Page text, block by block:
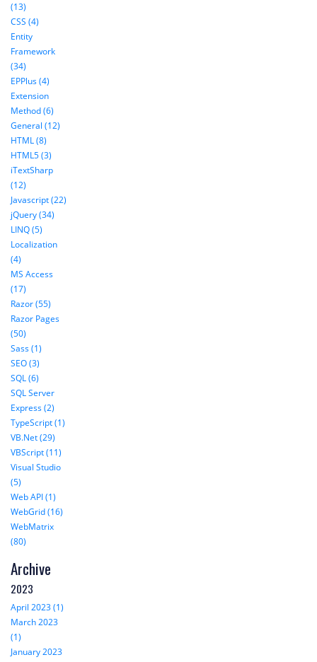
(13)
CSS (4)
Entity
Framework
(34)
EPPlus (4)
Extension
Method (6)
General (12)
HTML (8)
HTML5 (3)
iTextSharp
(12)
Javascript (22)
jQuery (34)
LINQ (5)
Localization
(4)
MS Access
(17)
Razor (55)
Razor Pages
(50)
Sass (1)
SEO (3)
SQL (6)
SQL Server
Express (2)
TypeScript (1)
VB.Net (29)
VBScript (11)
Visual Studio
(5)
Web API (1)
WebGrid (16)
WebMatrix
(80)
Archive
2023
April 2023 (1)
March 2023
(1)
January 2023